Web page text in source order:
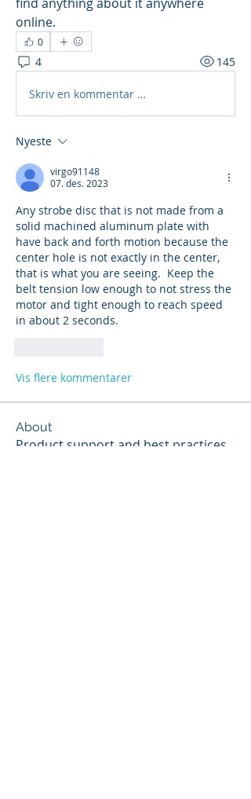
online.
0
4 145
Skriv en kommentar …
Nyeste
virgo91148
07. des. 2023
Any strobe disc that is not made from a
solid machined aluminum plate with
have back and forth motion because the
center hole is not exactly in the center,
that is what you are seeing.  Keep the
belt tension low enough to not stress the
motor and tight enough to reach speed
in about 2 seconds.
Vis flere kommentarer
About
Product support and best practices